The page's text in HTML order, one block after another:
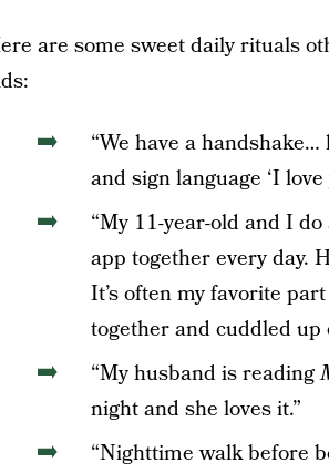
are some sweet daily rituals
“We have a
and sign language ‘I
“My 11-year-old and I
app together every day.
It’s often my favorite
together and cuddled up
“My husband is reading
night and she loves it.”
“Nighttime walk before